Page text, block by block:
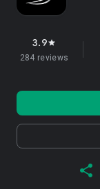
3.9star
284 reviews